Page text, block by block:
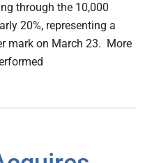
through the 10,000
20%, representing a
mark on March 23. More